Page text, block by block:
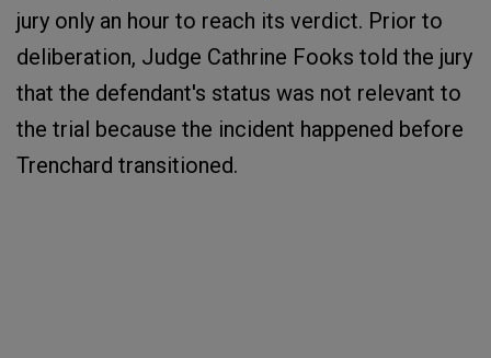
jury only an hour to reach its verdict. Prior to
deliberation, Judge Cathrine Fooks told the jury
that the defendant's status was not relevant to
the trial because the incident happened before
Trenchard transitioned.